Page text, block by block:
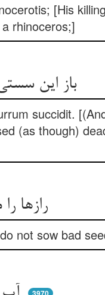
[His
rhinoceros;]
باز این سستی این ناموس‌کوش ** کو فرو مرد از یکی خش خشت موش
succidit.
(as though)
not sow bad